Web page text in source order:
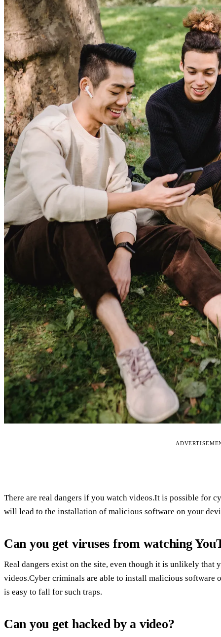
There are real dangers if you watch videos.It is possible for
will lead to the installation of malicious software on your
Can you get viruses from watching
Real dangers exist on the site, even though it is unlikely
videos.Cyber criminals are able to install malicious
is easy to fall for such traps.
Can you get hacked by a video?